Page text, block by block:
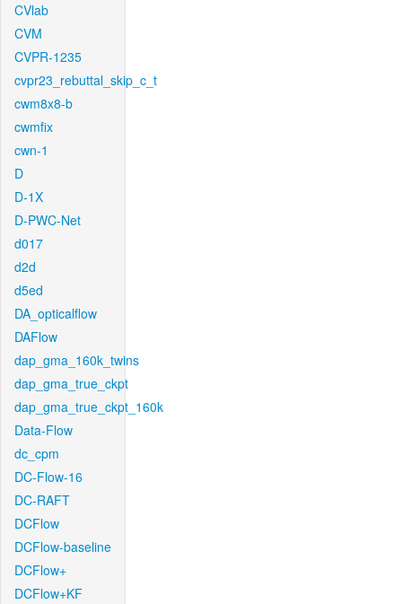
CVlab
CVM
CVPR-1235
cvpr23_rebuttal_skip_c_t
cwm8x8-b
cwmfix
cwn-1
D
D-1X
D-PWC-Net
d017
d2d
d5ed
DA_opticalflow
DAFlow
dap_gma_160k_twins
dap_gma_true_ckpt
dap_gma_true_ckpt_160k
Data-Flow
dc_cpm
DC-Flow-16
DC-RAFT
DCFlow
DCFlow-baseline
DCFlow+
DCFlow+KF